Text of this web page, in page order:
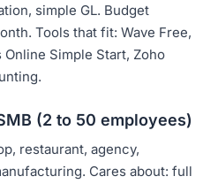
simple GL. Budget
Tools that fit: Wave Free,
Simple Start, Zoho
(2 to 50 employees)
restaurant, agency,
Cares about: full